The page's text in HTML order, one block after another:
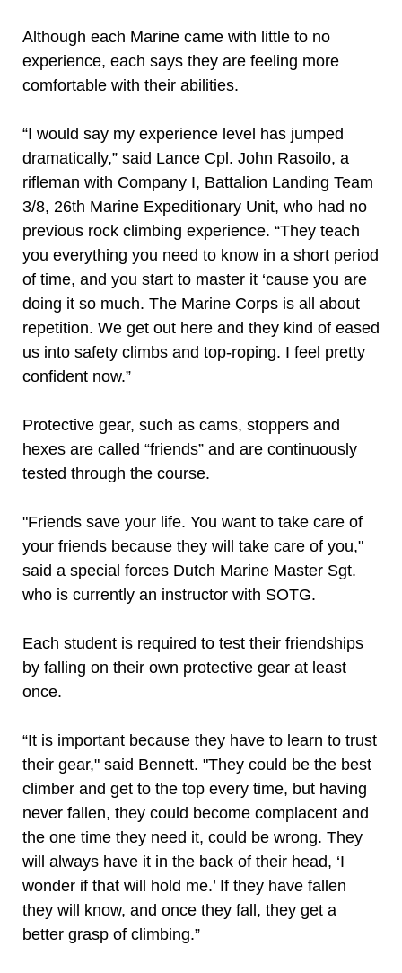
Although each Marine came with little to no
experience, each says they are feeling more
comfortable with their abilities.
“I would say my experience level has jumped
dramatically,” said Lance Cpl. John Rasoilo, a
rifleman with Company I, Battalion Landing Team
3/8, 26th Marine Expeditionary Unit, who had no
previous rock climbing experience. “They teach
you everything you need to know in a short period
of time, and you start to master it ‘cause you are
doing it so much. The Marine Corps is all about
repetition. We get out here and they kind of eased
us into safety climbs and top-roping. I feel pretty
confident now.”
Protective gear, such as cams, stoppers and
hexes are called “friends” and are continuously
tested through the course.
"Friends save your life. You want to take care of
your friends because they will take care of you,"
said a special forces Dutch Marine Master Sgt.
who is currently an instructor with SOTG.
Each student is required to test their friendships
by falling on their own protective gear at least
once.
“It is important because they have to learn to trust
their gear," said Bennett. "They could be the best
climber and get to the top every time, but having
never fallen, they could become complacent and
the one time they need it, could be wrong. They
will always have it in the back of their head, ‘I
wonder if that will hold me.’ If they have fallen
they will know, and once they fall, they get a
better grasp of climbing.”